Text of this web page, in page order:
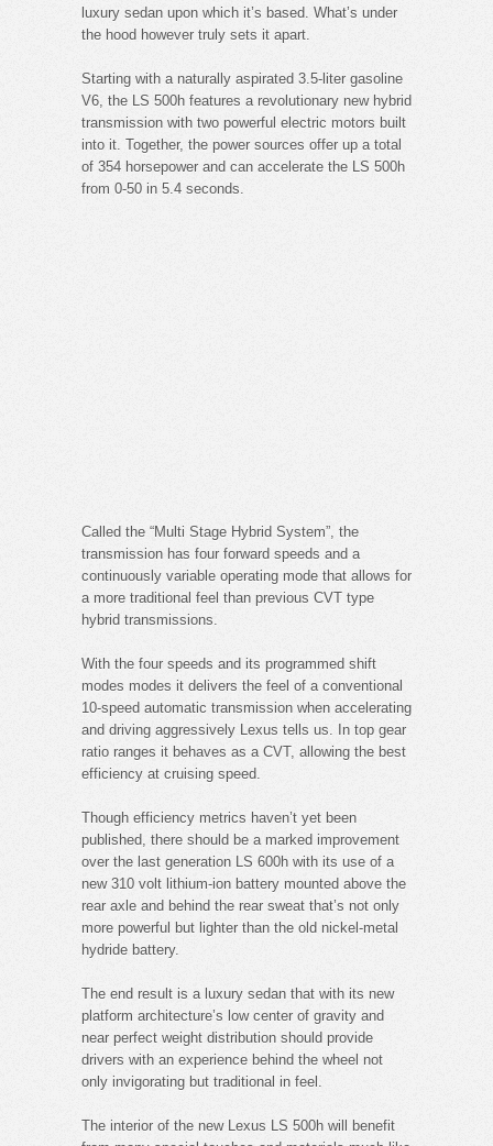
luxury sedan upon which it’s based. What’s under
the hood however truly sets it apart.
Starting with a naturally aspirated 3.5-liter gasoline
V6, the LS 500h features a revolutionary new hybrid
transmission with two powerful electric motors built
into it. Together, the power sources offer up a total
of 354 horsepower and can accelerate the LS 500h
from 0-50 in 5.4 seconds.
Called the “Multi Stage Hybrid System”, the
transmission has four forward speeds and a
continuously variable operating mode that allows for
a more traditional feel than previous CVT type
hybrid transmissions.
With the four speeds and its programmed shift
modes modes it delivers the feel of a conventional
10-speed automatic transmission when accelerating
and driving aggressively Lexus tells us. In top gear
ratio ranges it behaves as a CVT, allowing the best
efficiency at cruising speed.
Though efficiency metrics haven’t yet been
published, there should be a marked improvement
over the last generation LS 600h with its use of a
new 310 volt lithium-ion battery mounted above the
rear axle and behind the rear sweat that’s not only
more powerful but lighter than the old nickel-metal
hydride battery.
The end result is a luxury sedan that with its new
platform architecture’s low center of gravity and
near perfect weight distribution should provide
drivers with an experience behind the wheel not
only invigorating but traditional in feel.
The interior of the new Lexus LS 500h will benefit